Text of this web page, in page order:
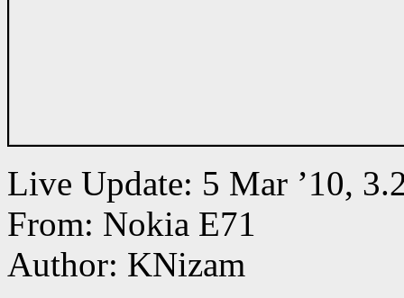
Live Update: 5 Mar ’10,
From: Nokia E71
Author: KNizam